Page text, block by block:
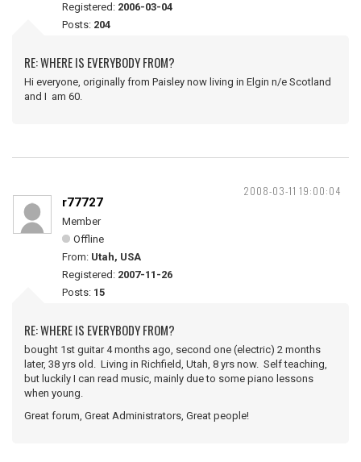
Registered: 2006-03-04
Posts: 204
RE: WHERE IS EVERYBODY FROM?
Hi everyone, originally from Paisley now living in Elgin n/e Scotland
and I am 60.
2008-03-11 19:00:04
r77727
Member
Offline
From: Utah, USA
Registered: 2007-11-26
Posts: 15
RE: WHERE IS EVERYBODY FROM?
bought 1st guitar 4 months ago, second one (electric) 2 months
later, 38 yrs old. Living in Richfield, Utah, 8 yrs now. Self teaching,
but luckily I can read music, mainly due to some piano lessons
when young.
Great forum, Great Administrators, Great people!